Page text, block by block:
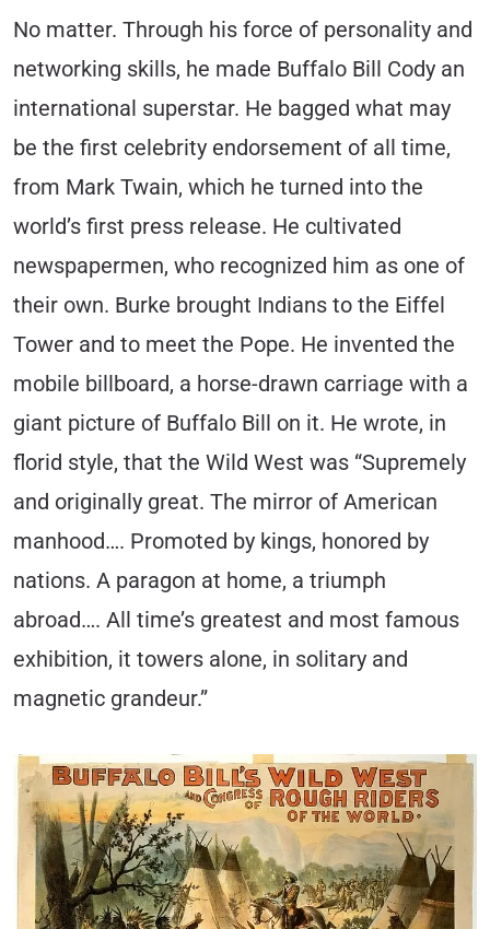
No matter. Through his force of personality and
networking skills, he made Buffalo Bill Cody an
international superstar. He bagged what may
be the first celebrity endorsement of all time,
from Mark Twain, which he turned into the
world’s first press release. He cultivated
newspapermen, who recognized him as one of
their own. Burke brought Indians to the Eiffel
Tower and to meet the Pope. He invented the
mobile billboard, a horse-drawn carriage with a
giant picture of Buffalo Bill on it. He wrote, in
florid style, that the Wild West was “Supremely
and originally great. The mirror of American
manhood…. Promoted by kings, honored by
nations. A paragon at home, a triumph
abroad…. All time’s greatest and most famous
exhibition, it towers alone, in solitary and
magnetic grandeur.”